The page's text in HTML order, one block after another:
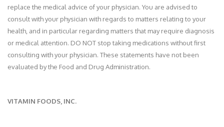
replace the medical advice of your physician. You are advised to
consult with your physician with regards to matters relating to your
health, and in particular regarding matters that may require diagnosis
or medical attention. DO NOT stop taking medications without first
consulting with your physician. These statements have not been
evaluated by the Food and Drug Administration.
VITAMIN FOODS, INC.